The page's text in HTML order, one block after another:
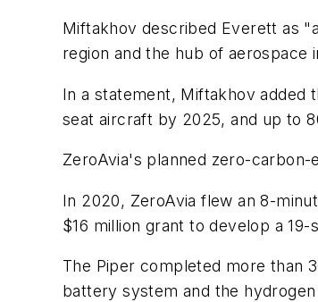
Miftakhov described Everett as
region and the hub of aerospace
In a statement, Miftakhov
seat aircraft by 2025, and up to
ZeroAvia's planned zero-
In 2020, ZeroAvia flew an 8-
$16 million grant to develop a
The Piper completed more than
battery system and the